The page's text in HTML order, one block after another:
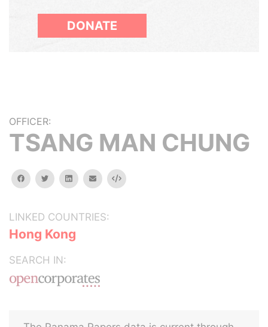
DONATE
OFFICER:
TSANG MAN CHUNG
facebooktwitterlinkedinemail Embed
LINKED COUNTRIES:
Hong Kong
SEARCH IN: